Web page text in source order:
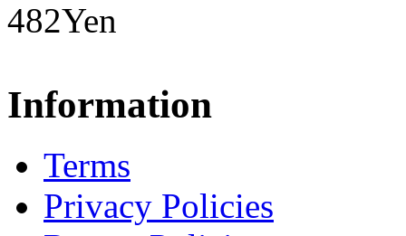
482Yen
Information
Terms
Privacy Policies